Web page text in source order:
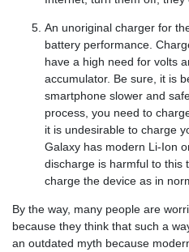
An unoriginal charger for
battery performance.
have a high need for volts
accumulator. Be sure, it is
smartphone slower and
process, you need to
it is undesirable to charge
Galaxy has modern Li-Ion
discharge is harmful to this
charge the device as in
By the way, many people are
because they think that such a
an outdated myth because